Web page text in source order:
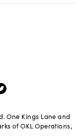
One Kings Lane and
of OKL Operations,